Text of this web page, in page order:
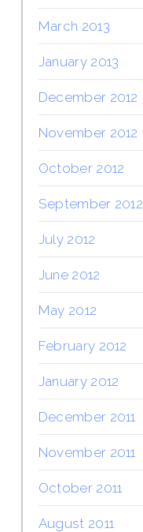
March 2013
January 2013
December 2012
November 2012
October 2012
September 2012
July 2012
June 2012
May 2012
February 2012
January 2012
December 2011
November 2011
October 2011
August 2011